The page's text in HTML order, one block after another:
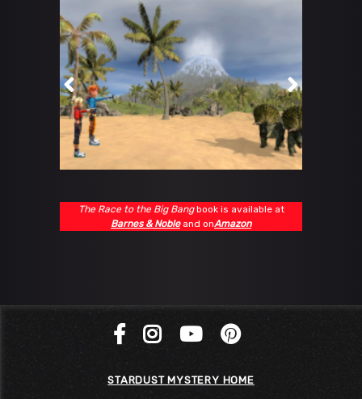
The Race to the Big Bangbook is available at
Barnes & Nobleand onAmazon
STARDUST MYSTERY HOME